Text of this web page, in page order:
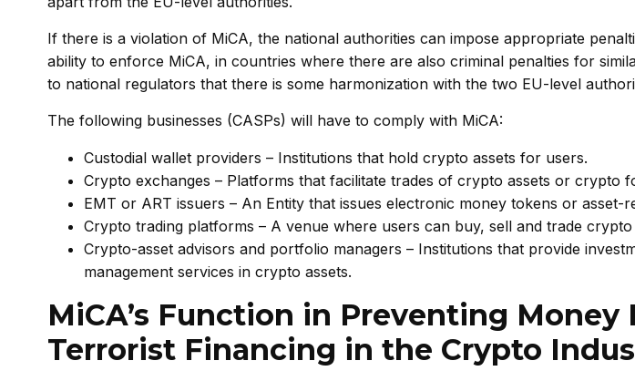
If there is a violation of MiCA, the national authorities can impose appropriate
ability to enforce MiCA, in countries where there are also criminal penalties for
to national regulators that there is some harmonization with the two EU-level
The following businesses (CASPs) will have to comply with MiCA:
Custodial wallet providers – Institutions that hold crypto assets for users.
Crypto exchanges – Platforms that facilitate trades of crypto assets or crypto
EMT or ART issuers – An Entity that issues electronic money tokens or asset-
Crypto trading platforms – A venue where users can buy, sell and trade crypto
Crypto-asset advisors and portfolio managers – Institutions that provide
management services in crypto assets.
MiCA’s Function in Preventing Money
Terrorist Financing in the Crypto